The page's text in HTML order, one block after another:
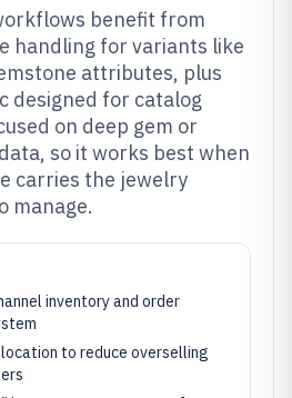
benefit from
handling for variants like
attributes, plus
designed for catalog
on deep gem or
so it works best when
carries the jewelry
manage.
inventory and order
to reduce overselling